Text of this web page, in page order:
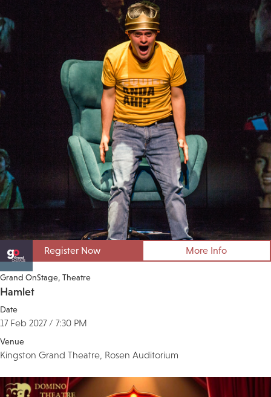
Register Now More Info
Grand OnStage Theatre
Hamlet
Date
17 Feb 2027 / 7:30 PM
Venue
Kingston Grand Theatre, Rosen Auditorium